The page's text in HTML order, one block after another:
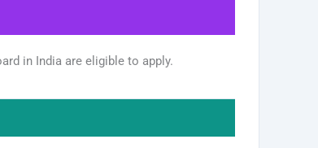
in India are eligible to apply.